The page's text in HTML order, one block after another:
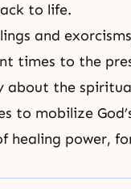
to life.
and
times to the
about the
to mobilize
healing power,